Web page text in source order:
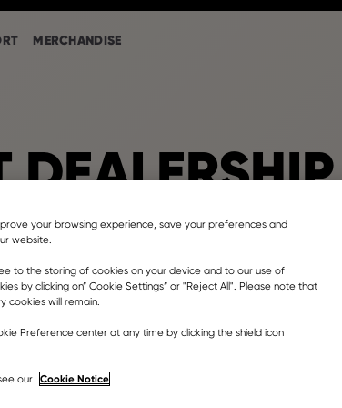
MERCHANDISE
del Vallès, Spain
your browsing experience, save your preferences and
website.
to the storing of cookies on your device and to our use of
by clicking on” Cookie Settings” or "Reject All". Please note that
cookies will remain.
Preference center at any time by clicking the shield icon
our Cookie Notice